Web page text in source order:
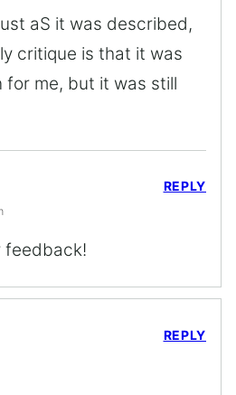
aS it was described,
critique is that it was
for me, but it was still
feedback!
REPLY
REPLY